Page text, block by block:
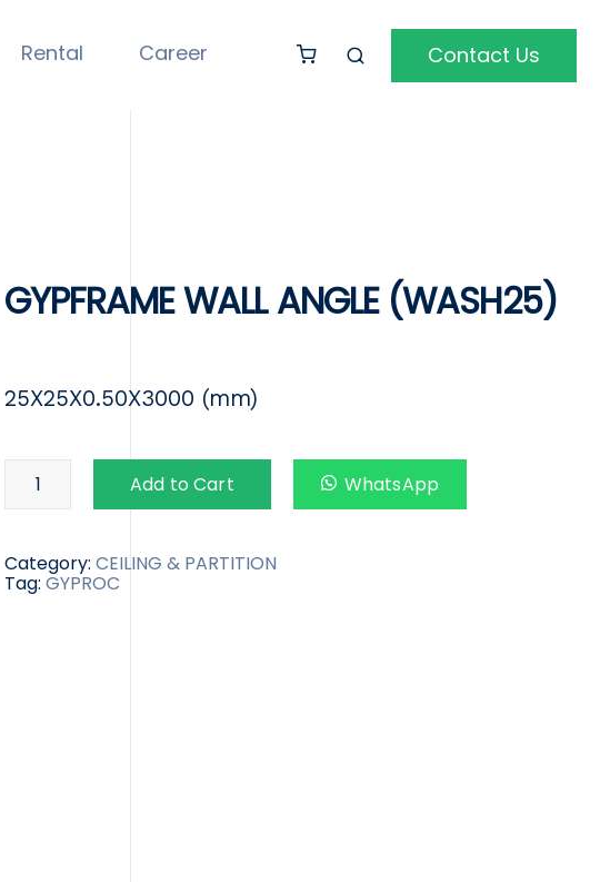
Rental Career Contact Us
GYPFRAME WALL ANGLE (WASH25)
25X25X0.50X3000 (mm)
Add to Cart WhatsApp
Category: CEILING & PARTITION
Tag: GYPROC